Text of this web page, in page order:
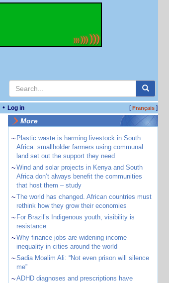
• Log in [Français]
More
~ Plastic waste is harming livestock in South
Africa: smallholder farmers using communal
land set out the support they need
~Wind and solar projects in Kenya and South
Africa don’t always benefit the communities
that host them – study
~The world has changed. African countries must
rethink how they grow their economies
~ For Brazil’s Indigenous youth, visibility is
resistance
~Why finance jobs are widening income
inequality in cities around the world
~Sadia Moalim Ali: “Not even prison will silence
me”
~ADHD diagnoses and prescriptions have